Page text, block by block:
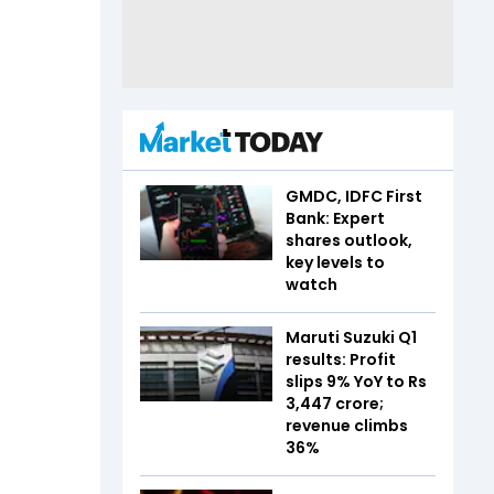
GMDC, IDFC First
Bank: Expert
shares outlook,
key levels to
watch
Maruti Suzuki Q1
results: Profit
slips 9% YoY to Rs
3,447 crore;
revenue climbs
36%